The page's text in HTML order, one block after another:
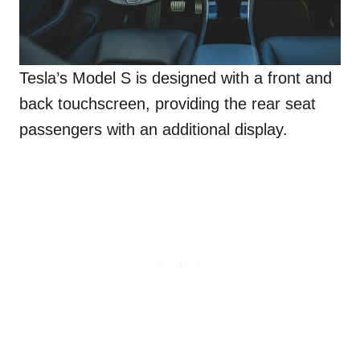
Tesla’s Model S is designed with a front and
back touchscreen, providing the rear seat
passengers with an additional display.